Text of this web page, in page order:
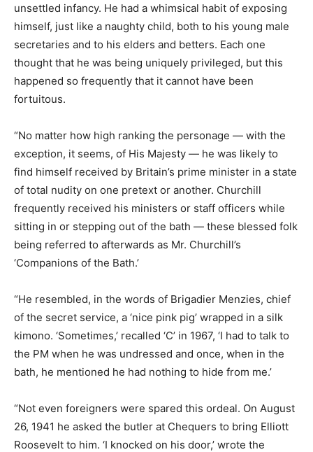
unsettled infancy. He had a whimsical habit of exposing
himself, just like a naughty child, both to his young male
secretaries and to his elders and betters. Each one
thought that he was being uniquely privileged, but this
happened so frequently that it cannot have been
fortuitous.
“No matter how high ranking the personage — with the
exception, it seems, of His Majesty — he was likely to
find himself received by Britain’s prime minister in a state
of total nudity on one pretext or another. Churchill
frequently received his ministers or staff officers while
sitting in or stepping out of the bath — these blessed folk
being referred to afterwards as Mr. Churchill’s
‘Companions of the Bath.’
“He resembled, in the words of Brigadier Menzies, chief
of the secret service, a ‘nice pink pig’ wrapped in a silk
kimono. ‘Sometimes,’ recalled ‘C’ in 1967, ‘I had to talk to
the PM when he was undressed and once, when in the
bath, he mentioned he had nothing to hide from me.’
“Not even foreigners were spared this ordeal. On August
26, 1941 he asked the butler at Chequers to bring Elliott
Roosevelt to him. ‘I knocked on his door,’ wrote the